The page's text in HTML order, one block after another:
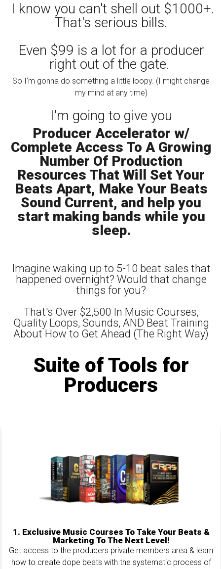
I know you can't shell out $1000+.
That's serious bills.
Even $99 is a lot for a producer
right out of the gate.
So I'm gonna do something a little loopy. (I might change
my mind at any time)
I'm going to give you
Producer Accelerator w/
Complete Access To A Growing
Number Of Production
Resources That Will Set Your
Beats Apart, Make Your Beats
Sound Current, and help you
start making bands while you
sleep.
Imagine waking up to 5-10 beat sales that
happened overnight? Would that change
things for you?
That's Over $2,500 In Music Courses,
Quality Loops, Sounds, AND Beat Training
About How to Get Ahead (The Right Way)
Suite of Tools for
Producers
1. Exclusive Music Courses To Take Your Beats &
Marketing To The Next Level!
Get access to the producers private members area & learn
how to create dope beats with the systematic process of